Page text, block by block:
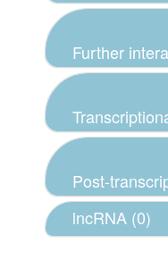
Further
Post-
lncRNA (0)